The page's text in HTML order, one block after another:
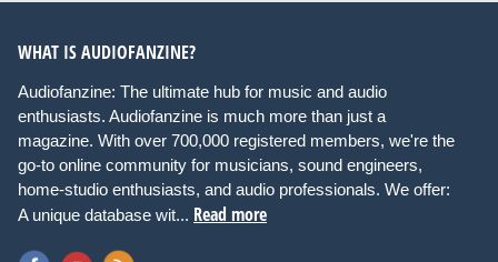
WHAT IS AUDIOFANZINE?
Audiofanzine: The ultimate hub for music and audio
enthusiasts. Audiofanzine is much more than just a
magazine. With over 700,000 registered members, we're the
go-to online community for musicians, sound engineers,
home-studio enthusiasts, and audio professionals. We offer:
A unique database wit... Read more